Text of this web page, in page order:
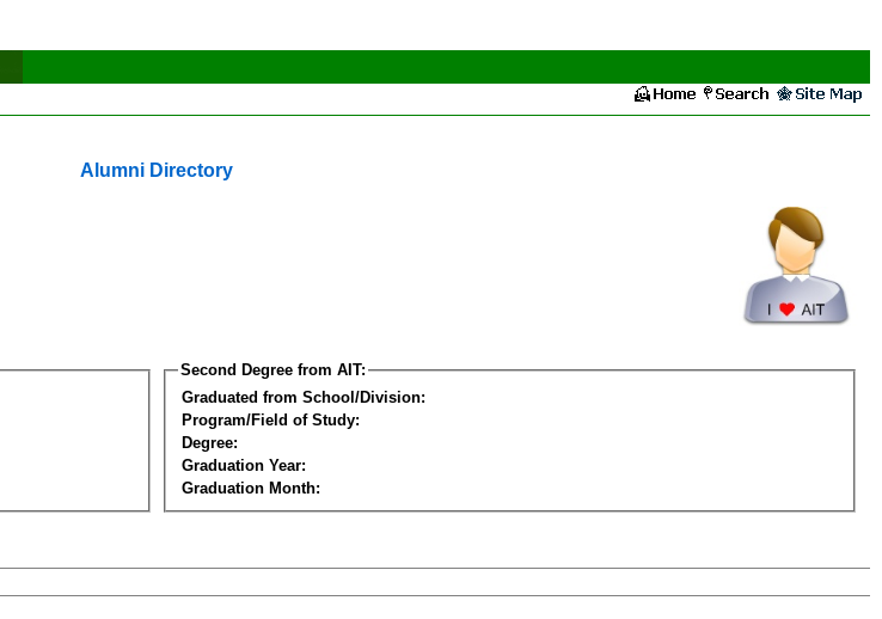
Alumni Directory
Second Degree from AIT:
Graduated from School/Division:
Program/Field of Study:
Degree:
Graduation Year:
Graduation Month: